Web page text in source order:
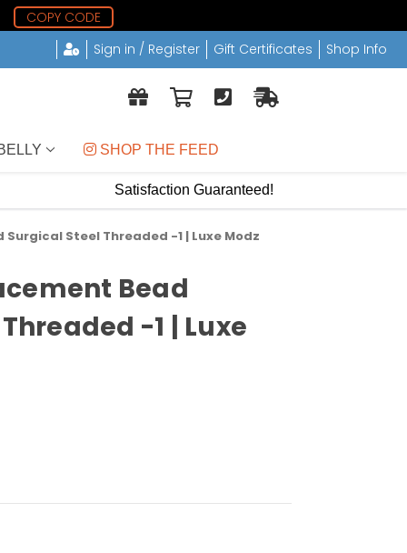
COPY CODE
Sign in / Register Gift Certificates Shop Info
SHOP THE FEED
Satisfaction Guaranteed!
Steel Threaded -1 | Luxe Modz
Bead
-1 | Luxe